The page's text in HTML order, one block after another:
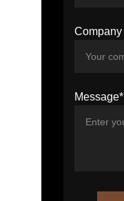
Company
Message*